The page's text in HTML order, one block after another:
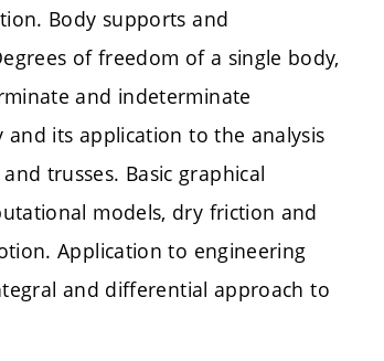
Body supports and
of freedom of a single body,
and indeterminate
its application to the analysis
trusses. Basic graphical
models, dry friction and
Application to engineering
and differential approach to